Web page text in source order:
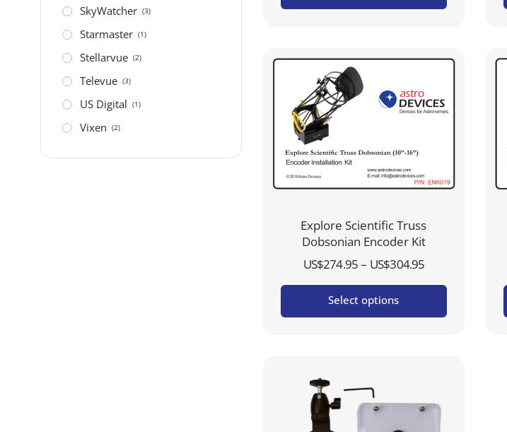
SkyWatcher (3)
Starmaster (1)
Stellarvue (2)
Televue (3)
US Digital (1)
Vixen (2)
Explore Scientific Truss
Dobsonian Encoder Kit
US$274.95– US$304.95
range:
through
Select options